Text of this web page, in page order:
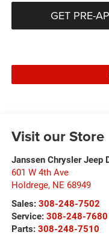
GET PRE-
Visit our Store
Janssen Chrysler Jeep
601 W 4th Ave
Holdrege, NE 68949
Sales: 308-248-7502
Service: 308-248-7680
Parts: 308-248-7510